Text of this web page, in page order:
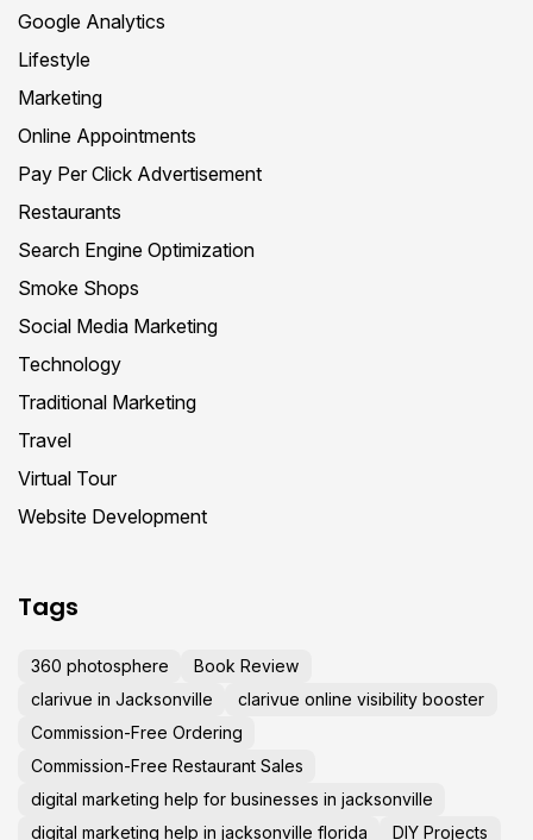
Google Analytics
Lifestyle
Marketing
Online Appointments
Pay Per Click Advertisement
Restaurants
Search Engine Optimization
Smoke Shops
Social Media Marketing
Technology
Traditional Marketing
Travel
Virtual Tour
Website Development
Tags
360 photosphere
Book Review
clarivue in Jacksonville
clarivue online visibility booster
Commission-Free Ordering
Commission-Free Restaurant Sales
digital marketing help for businesses in jacksonville
digital marketing help in jacksonville florida
DIY Projects